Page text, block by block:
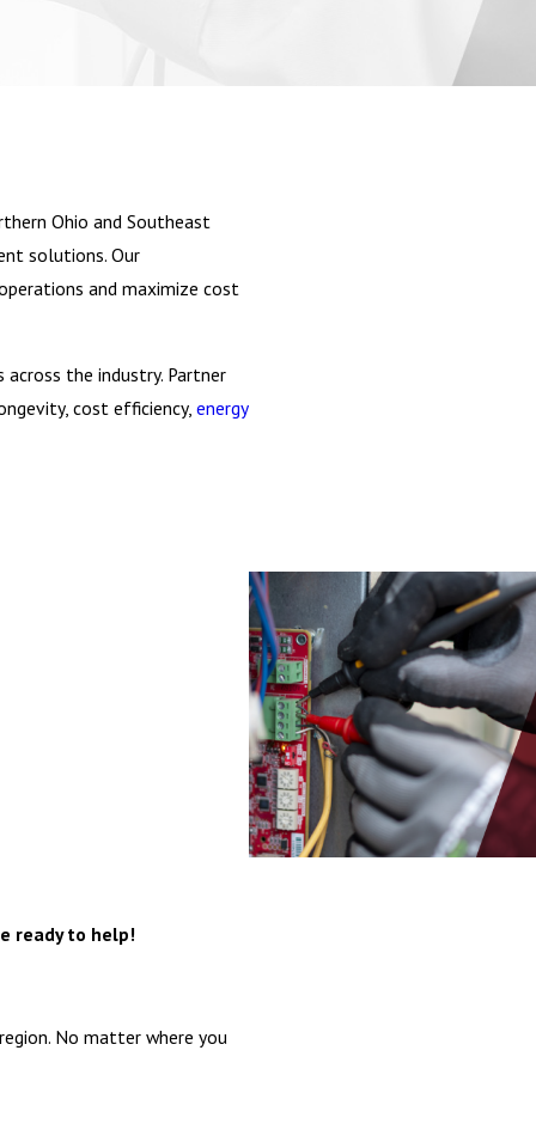
Ohio and Southeast
solutions. Our
and maximize cost
the industry. Partner
cost efficiency, energy
ready to help!
No matter where you